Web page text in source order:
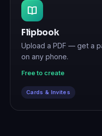
Flipbook
Upload a PDF — get a
on any phone.
Free to create
Cards & Invites